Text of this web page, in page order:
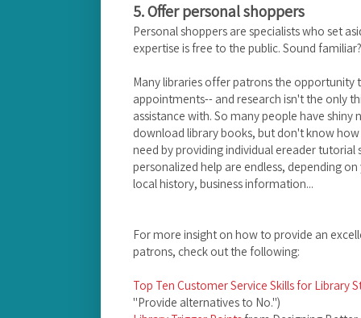
5. Offer personal shoppers
Personal shoppers are specialists who set
expertise is free to the public. Sound
Many libraries offer patrons the opportunity
appointments-- and research isn't the only
assistance with. So many people have
download library books, but don't know
need by providing individual ereader tutorial
personalized help are endless, depending
local history, business information...
For more insight on how to provide an
patrons, check out the following:
Top Ten Customer Service Skills for Library
"Provide alternatives to No.")